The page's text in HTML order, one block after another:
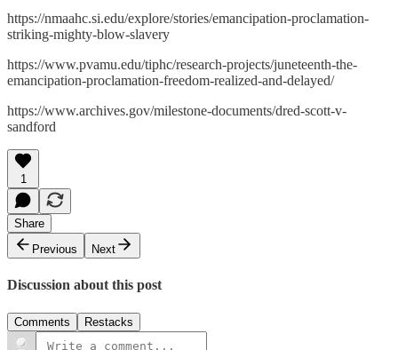
https://nmaahc.si.edu/explore/stories/emancipation-proclamation-
striking-mighty-blow-slavery
https://www.pvamu.edu/tiphc/research-projects/juneteenth-the-
emancipation-proclamation-freedom-realized-and-delayed/
https://www.archives.gov/milestone-documents/dred-scott-v-
sandford
1
Share
Previous
Next
Discussion about this post
Comments Restacks